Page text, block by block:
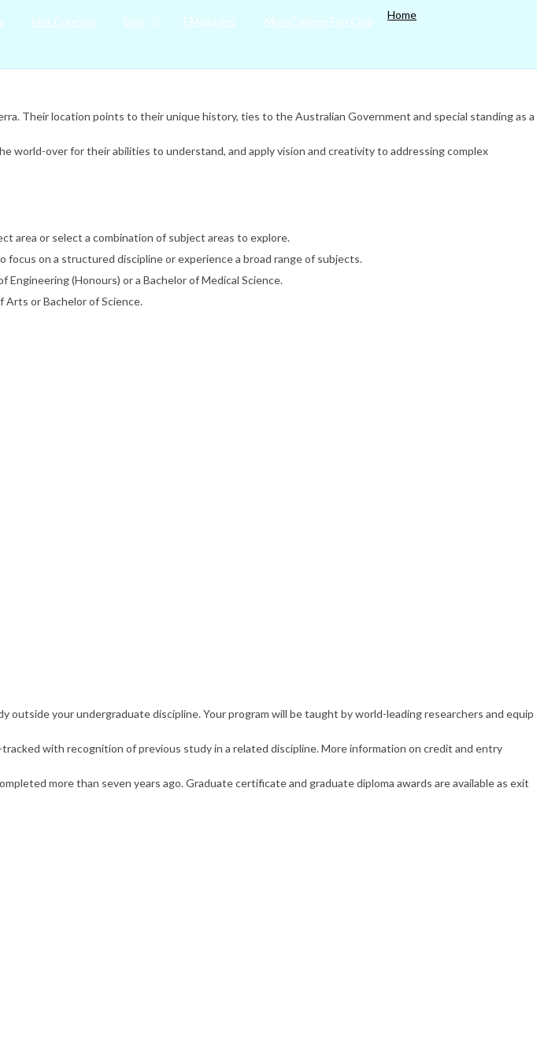
Hot Courses Blog EMagazine MeroCollege Fan Club Home
Their location points to their unique history, ties to the Australian Government and special standing as a
world-over for their abilities to understand, and apply vision and creativity to addressing complex
area or select a combination of subject areas to explore.
on a structured discipline or experience a broad range of subjects.
(Honours) or a Bachelor of Medical Science.
or Bachelor of Science.
your undergraduate discipline. Your program will be taught by world-leading researchers and equip
with recognition of previous study in a related discipline. More information on credit and entry
more than seven years ago. Graduate certificate and graduate diploma awards are available as exit